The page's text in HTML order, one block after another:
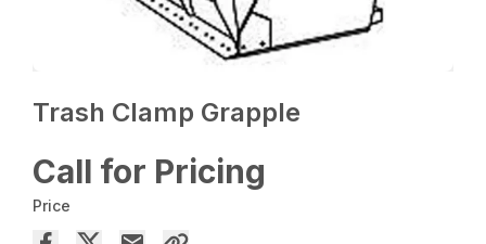
Trash Clamp Grapple
Call for Pricing
Price